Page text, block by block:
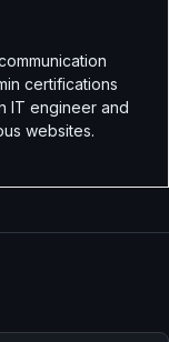
certifications
IT engineer and
websites.